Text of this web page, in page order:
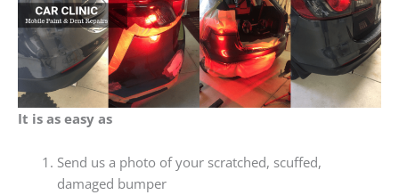
It is as easy as
Send us a photo of your scratched, scuffed,
damaged bumper